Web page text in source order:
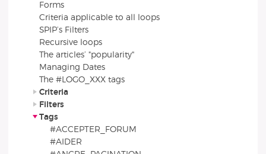
Forms
Criteria applicable to all loops
SPIP’s Filters
Recursive loops
The articles’ "popularity"
Managing Dates
The #LOGO_XXX tags
Criteria
Filters
Tags
#ACCEPTER_FORUM
#AIDER